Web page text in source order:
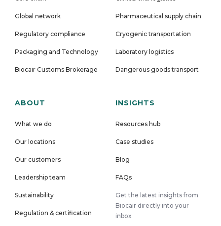
Global network
Regulatory compliance
Packaging and Technology
Biocair Customs Brokerage
Pharmaceutical supply chain
Cryogenic transportation
Laboratory logistics
Dangerous goods transport
ABOUT
What we do
Our locations
Our customers
Leadership team
Sustainability
Regulation & certification
INSIGHTS
Resources hub
Case studies
Blog
FAQs
Get the latest insights from
Biocair directly into your
inbox